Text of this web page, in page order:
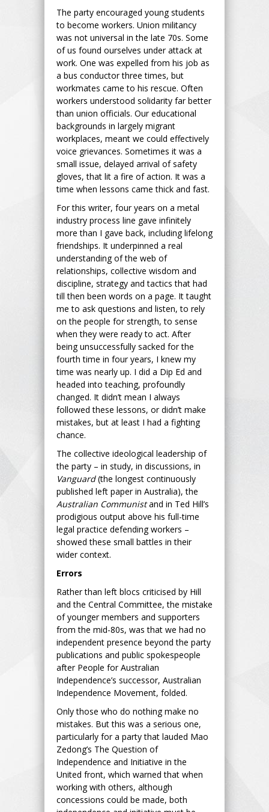
The party encouraged young students
to become workers. Union militancy
was not universal in the late 70s. Some
of us found ourselves under attack at
work. One was expelled from his job as
a bus conductor three times, but
workmates came to his rescue. Often
workers understood solidarity far better
than union officials. Our educational
backgrounds in largely migrant
workplaces, meant we could effectively
voice grievances. Sometimes it was a
small issue, delayed arrival of safety
gloves, that lit a fire of action. It was a
time when lessons came thick and fast.
For this writer, four years on a metal
industry process line gave infinitely
more than I gave back, including lifelong
friendships. It underpinned a real
understanding of the web of
relationships, collective wisdom and
discipline, strategy and tactics that had
till then been words on a page. It taught
me to ask questions and listen, to rely
on the people for strength, to sense
when they were ready to act. After
being unsuccessfully sacked for the
fourth time in four years, I knew my
time was nearly up. I did a Dip Ed and
headed into teaching, profoundly
changed. It didn’t mean I always
followed these lessons, or didn’t make
mistakes, but at least I had a fighting
chance.
The collective ideological leadership of
the party – in study, in discussions, in
Vanguard(the longest continuously
published left paper in Australia), the
Australian Communistand in Ted Hill’s
prodigious output above his full-time
legal practice defending workers –
showed these small battles in their
wider context.
Errors
Rather than left blocs criticised by Hill
and the Central Committee, the mistake
of younger members and supporters
from the mid-80s, was that we had no
independent presence beyond the party
publications and public spokespeople
after People for Australian
Independence’s successor, Australian
Independence Movement, folded.
Only those who do nothing make no
mistakes. But this was a serious one,
particularly for a party that lauded Mao
Zedong’s The Question of
Independence and Initiative in the
United front, which warned that when
working with others, although
concessions could be made, both